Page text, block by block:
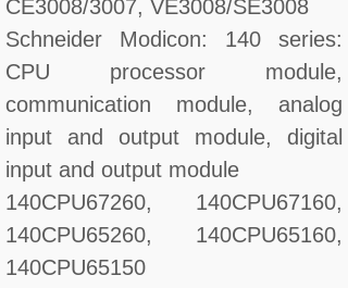
CE3008/3007, VE3008/SE3008
Schneider Modicon: 140 series:
CPU processor module,
communication module, analog
input and output module, digital
input and output module
140CPU67260, 140CPU67160,
140CPU65260, 140CPU65160,
140CPU65150